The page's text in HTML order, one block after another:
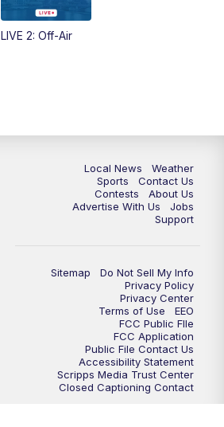
FOX 17 News at 11
Replay: FOX 17 News at 11
LIVE 2: Off-Air
Local News
Weather
Sports
Contact Us
Contests
About Us
Advertise With Us
Jobs
Support
Sitemap
Do Not Sell My Info
Privacy Policy
Privacy Center
Terms of Use
EEO
FCC Public FIle
FCC Application
Public File Contact Us
Accessibility Statement
Scripps Media Trust Center
Closed Captioning Contact